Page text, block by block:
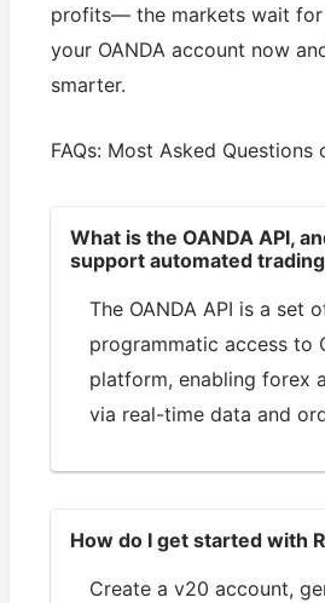
profits— the markets wait for
your OANDA account now
smarter.
FAQs: Most Asked Questions
What is the OANDA API,
support automated
The OANDA API is a set
programmatic access to
platform, enabling forex
via real-time data and
How do I get started with
Create a v20 account,